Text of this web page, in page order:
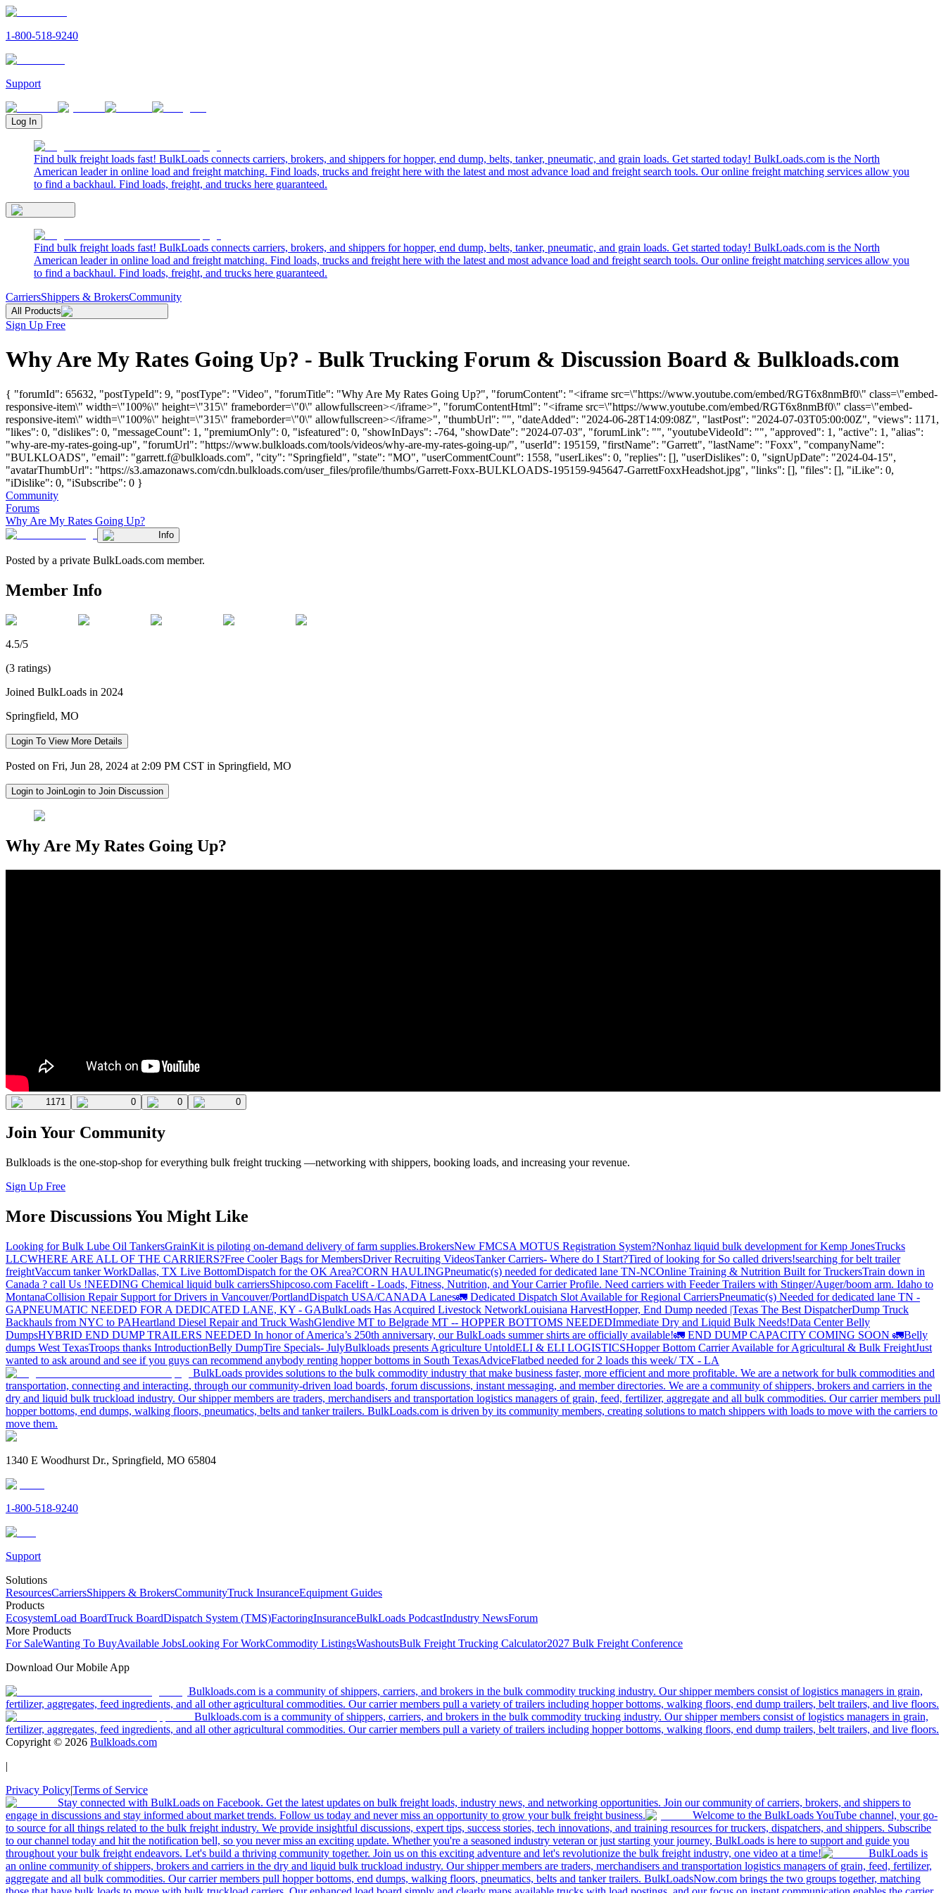
1-800-518-9240
Support
Log In
Find bulk freight loads fast! BulkLoads connects carriers, brokers, and shippers for hopper, end dump, belts, tanker, pneumatic, and grain loads. Get started today! BulkLoads.com is the North
American leader in online load and freight matching. Find loads, trucks and freight here with the latest and most advance load and freight search tools. Our online freight matching services allow you
to find a backhaul. Find loads, freight, and trucks here guaranteed.
Find bulk freight loads fast! BulkLoads connects carriers, brokers, and shippers for hopper, end dump, belts, tanker, pneumatic, and grain loads. Get started today! BulkLoads.com is the North
American leader in online load and freight matching. Find loads, trucks and freight here with the latest and most advance load and freight search tools. Our online freight matching services allow you
to find a backhaul. Find loads, freight, and trucks here guaranteed.
CarriersShippers & BrokersCommunity
All Products
Sign Up Free
Why Are My Rates Going Up? - Bulk Trucking Forum & Discussion Board & Bulkloads.com
{ "forumId": 65632, "postTypeId": 9, "postType": "Video", "forumTitle": "Why Are My Rates Going Up?", "forumContent": "<iframe src=\"https://www.youtube.com/embed/RGT6x8nmBf0\" class=\"embed-
responsive-item\" width=\"100%\" height=\"315\" frameborder=\"0\" allowfullscreen></iframe>", "forumContentHtml": "<iframe src=\"https://www.youtube.com/embed/RGT6x8nmBf0\" class=\"embed-
responsive-item\" width=\"100%\" height=\"315\" frameborder=\"0\" allowfullscreen></iframe>", "thumbUrl": "", "dateAdded": "2024-06-28T14:09:08Z", "lastPost": "2024-07-03T05:00:00Z", "views": 1171,
"likes": 0, "dislikes": 0, "messageCount": 1, "premiumOnly": 0, "isfeatured": 0, "showInDays": -764, "showDate": "2024-07-03", "forumLink": "", "youtubeVideoId": "", "approved": 1, "active": 1, "alias":
"why-are-my-rates-going-up", "forumUrl": "https://www.bulkloads.com/tools/videos/why-are-my-rates-going-up/", "userId": 195159, "firstName": "Garrett", "lastName": "Foxx", "companyName":
"BULKLOADS", "email": "garrett.f@bulkloads.com", "city": "Springfield", "state": "MO", "userCommentCount": 1558, "userLikes": 0, "replies": [], "userDislikes": 0, "signUpDate": "2024-04-15",
"avatarThumbUrl": "https://s3.amazonaws.com/cdn.bulkloads.com/user_files/profile/thumbs/Garrett-Foxx-BULKLOADS-195159-945647-GarrettFoxxHeadshot.jpg", "links": [], "files": [], "iLike": 0,
"iDislike": 0, "iSubscribe": 0 }
Community
Forums
Why Are My Rates Going Up?
Info
Posted by a private BulkLoads.com member.
Member Info
4.5/5
(3 ratings)
Joined BulkLoads in 2024
Springfield, MO
Login To View More Details
Posted on Fri, Jun 28, 2024 at 2:09 PM CST in Springfield, MO
Login to JoinLogin to Join Discussion
Why Are My Rates Going Up?
1171 0 0 0
Join Your Community
Bulkloads is the one-stop-shop for everything bulk freight trucking —networking with shippers, booking loads, and increasing your revenue.
Sign Up Free
More Discussions You Might Like
Looking for Bulk Lube Oil TankersGrainKit is piloting on-demand delivery of farm supplies.BrokersNew FMCSA MOTUS Registration System?Nonhaz liquid bulk development for Kemp JonesTrucks
LLCWHERE ARE ALL OF THE CARRIERS?Free Cooler Bags for MembersDriver Recruiting VideosTanker Carriers- Where do I Start?Tired of looking for So called drivers!searching for belt trailer
freightVaccum tanker WorkDallas, TX Live BottomDispatch for the OK Area?CORN HAULINGPneumatic(s) needed for dedicated lane TN-NCOnline Training & Nutrition Built for TruckersTrain down in
Canada ? call Us !NEEDING Chemical liquid bulk carriersShipcoso.com Facelift - Loads, Fitness, Nutrition, and Your Carrier Profile. Need carriers with Feeder Trailers with Stinger/Auger/boom arm. Idaho to
MontanaCollision Repair Support for Drivers in Vancouver/PortlandDispatch USA/CANADA Lanes🚛 Dedicated Dispatch Slot Available for Regional CarriersPneumatic(s) Needed for dedicated lane TN -
GAPNEUMATIC NEEDED FOR A DEDICATED LANE, KY - GABulkLoads Has Acquired Livestock NetworkLouisiana HarvestHopper, End Dump needed |Texas The Best DispatcherDump Truck
Backhauls from NYC to PAHeartland Diesel Repair and Truck WashGlendive MT to Belgrade MT -- HOPPER BOTTOMS NEEDEDImmediate Dry and Liquid Bulk Needs!Data Center Belly
DumpsHYBRID END DUMP TRAILERS NEEDED In honor of America’s 250th anniversary, our BulkLoads summer shirts are officially available!🚛 END DUMP CAPACITY COMING SOON 🚛Belly
dumps West TexasTroops thanks IntroductionBelly DumpTire Specials- JulyBulkloads presents Agriculture UntoldELI & ELI LOGISTICSHopper Bottom Carrier Available for Agricultural & Bulk FreightJust
wanted to ask around and see if you guys can recommend anybody renting hopper bottoms in South TexasAdviceFlatbed needed for 2 loads this week/ TX - LA
BulkLoads provides solutions to the bulk commodity industry that make business faster, more efficient and more profitable. We are a network for bulk commodities and
transportation, connecting and interacting, through our community-driven load boards, forum discussions, instant messaging, and member directories. We are a community of shippers, brokers and carriers in the
dry and liquid bulk truckload industry. Our shipper members are traders, merchandisers and transportation logistics managers of grain, feed, fertilizer, aggregate and all bulk commodities. Our carrier members pull
hopper bottoms, end dumps, walking floors, pneumatics, belts and tanker trailers. BulkLoads.com is driven by its community members, creating solutions to match shippers with loads to move with the carriers to
move them.
1340 E Woodhurst Dr., Springfield, MO 65804
1-800-518-9240
Support
Solutions
ResourcesCarriersShippers & BrokersCommunityTruck InsuranceEquipment Guides
Products
EcosystemLoad BoardTruck BoardDispatch System (TMS)FactoringInsuranceBulkLoads PodcastIndustry NewsForum
More Products
For SaleWanting To BuyAvailable JobsLooking For WorkCommodity ListingsWashoutsBulk Freight Trucking Calculator2027 Bulk Freight Conference
Download Our Mobile App
Bulkloads.com is a community of shippers, carriers, and brokers in the bulk commodity trucking industry. Our shipper members consist of logistics managers in grain,
fertilizer, aggregates, feed ingredients, and all other agricultural commodities. Our carrier members pull a variety of trailers including hopper bottoms, walking floors, end dump trailers, belt trailers, and live floors.
Bulkloads.com is a community of shippers, carriers, and brokers in the bulk commodity trucking industry. Our shipper members consist of logistics managers in grain,
fertilizer, aggregates, feed ingredients, and all other agricultural commodities. Our carrier members pull a variety of trailers including hopper bottoms, walking floors, end dump trailers, belt trailers, and live floors.
Copyright © 2026 Bulkloads.com
|
Privacy Policy|Terms of Service
Stay connected with BulkLoads on Facebook. Get the latest updates on bulk freight loads, industry news, and networking opportunities. Join our community of carriers, brokers, and shippers to
engage in discussions and stay informed about market trends. Follow us today and never miss an opportunity to grow your bulk freight business.
Welcome to the BulkLoads YouTube channel, your go-
to source for all things related to the bulk freight industry. We provide insightful discussions, expert tips, success stories, tech innovations, and training resources for truckers, dispatchers, and shippers. Subscribe
to our channel today and hit the notification bell, so you never miss an exciting update. Whether you're a seasoned industry veteran or just starting your journey, BulkLoads is here to support and guide you
throughout your bulk freight endeavors. Let's build a thriving community together. Join us on this exciting adventure and let's revolutionize the bulk freight industry, one video at a time!
BulkLoads is
an online community of shippers, brokers and carriers in the dry and liquid bulk truckload industry. Our shipper members are traders, merchandisers and transportation logistics managers of grain, feed, fertilizer,
aggregate and all bulk commodities. Our carrier members pull hopper bottoms, end dumps, walking floors, pneumatics, belts and tanker trailers. BulkLoadsNow.com brings the two groups together, matching